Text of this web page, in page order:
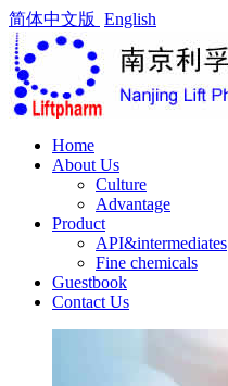
简体中文版 English
Home
About Us
Culture
Advantage
Product
API&intermediates
Fine chemicals
Guestbook
Contact Us